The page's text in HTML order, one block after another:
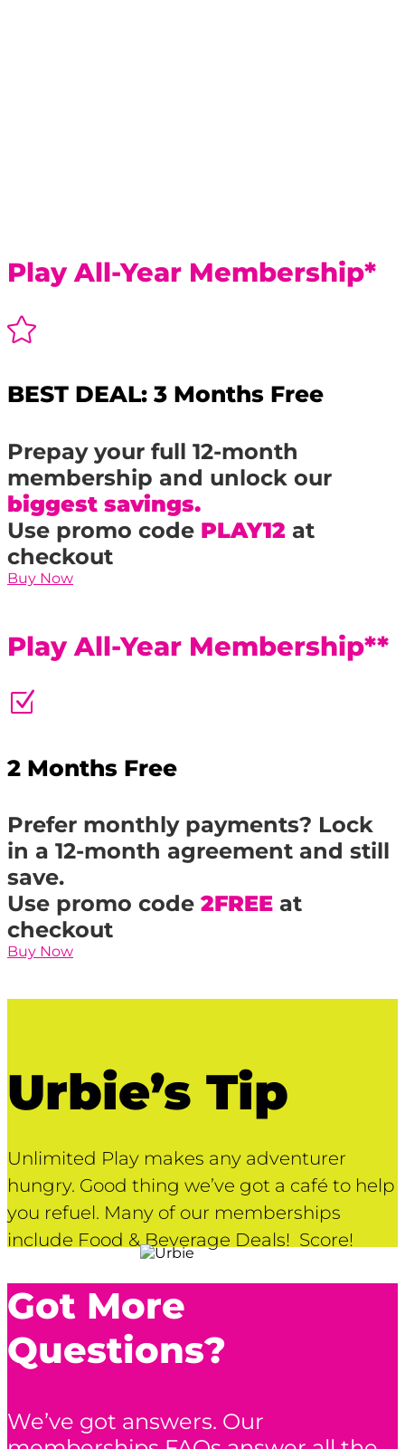
Play All-Year Membership*

BEST DEAL: 3 Months Free
Prepay your full 12-month
membership and unlock our
biggest savings.
Use promo code PLAY12 at
checkout
Buy Now
Play All-Year Membership**
Z
2 Months Free
Prefer monthly payments? Lock
in a 12-month agreement and still
save.
Use promo code 2FREE at
checkout
Buy Now
Urbie’s Tip
Unlimited Play makes any adventurer
hungry. Good thing we’ve got a café to help
you refuel. Many of our memberships
include Food & Beverage Deals! Score!
Got More
Questions?
We’ve got answers. Our